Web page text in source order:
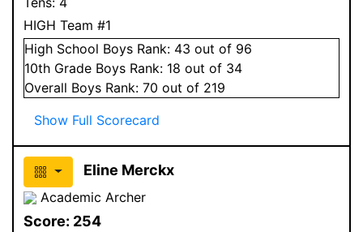
HIGH Team #1
High School Boys Rank: 43 out of 96
10th Grade Boys Rank: 18 out of 34
Overall Boys Rank: 70 out of 219
Show Full Scorecard
Eline Merckx
Academic Archer
Score: 254